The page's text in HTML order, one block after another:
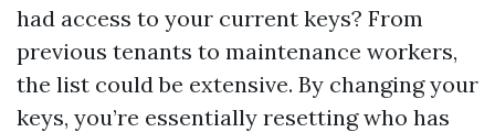
had access to your current keys? From
previous tenants to maintenance workers,
the list could be extensive. By changing your
keys, you’re essentially resetting who has